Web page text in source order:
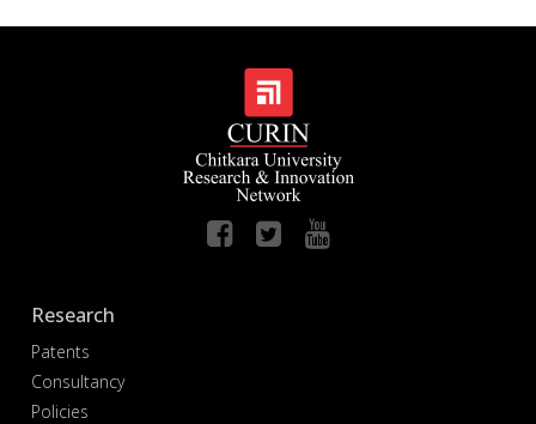
Research
Patents
Consultancy
Policies